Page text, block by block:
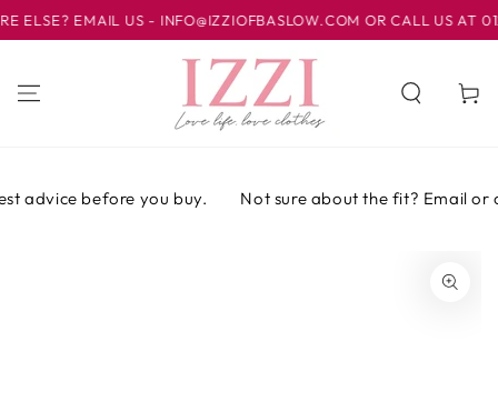
IR AL
CONTENIDO
EMAIL US - INFO@IZZIOFBASLOW.COM OR CALL US AT
Carrito
before you buy. Not sure about the fit? Email or